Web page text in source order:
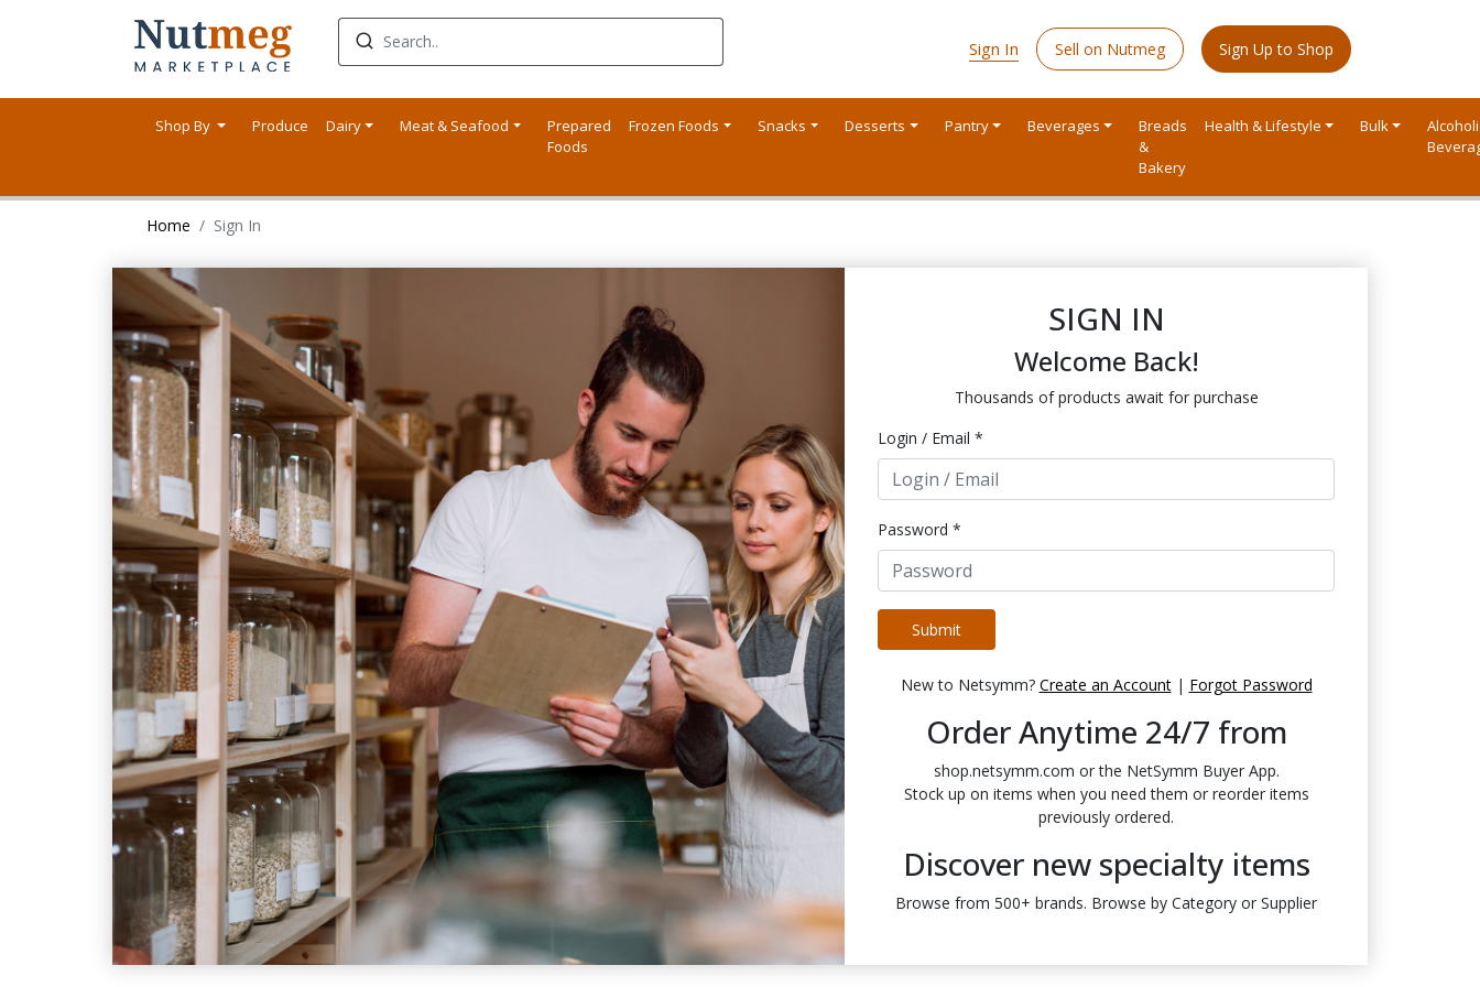
Sign In Sell on Nutmeg Sign Up to Shop
Shop By Produce Dairy Meat & Seafood
Prepared
Foods
Frozen Foods Snacks Desserts Pantry Beverages
Breads
&
Bakery
Health & Lifestyle Bulk
Home Sign In
SIGN IN
Welcome Back!
Thousands of products await for purchase
Login / Email *
Password *
Submit
New to Netsymm? Create an Account| Forgot Password
Order Anytime 24/7 from
shop.netsymm.com or the NetSymm Buyer App.
Stock up on items when you need them or reorder items
previously ordered.
Discover new specialty items
Browse from 500+ brands. Browse by Category or Supplier